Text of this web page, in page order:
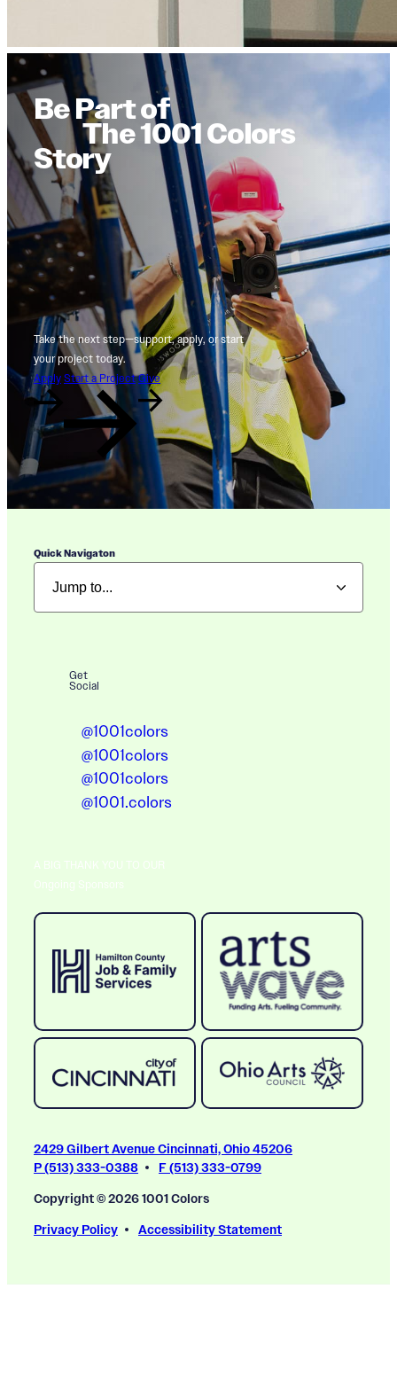
Be Part of
The 1001 Colors
Story
Take the next step—support, apply, or start
your project today.
Apply Start a Project Give
Quick Navigaton
Get
Social
@1001colors
@1001colors
@1001colors
@1001.colors
A BIG THANK YOU TO OUR
Ongoing Sponsors
2429 Gilbert Avenue Cincinnati, Ohio 45206
P (513) 333-0388
F (513) 333-0799
Copyright © 2026 1001 Colors
Privacy Policy
Accessibility Statement